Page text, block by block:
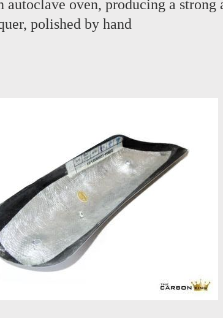
autoclave oven, producing a
polished by hand